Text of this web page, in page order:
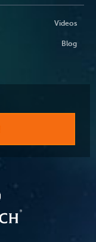
Videos
Blog